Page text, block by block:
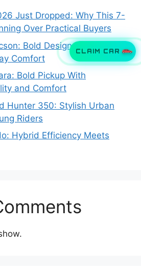
CLAIM CAR
Just Dropped: Why This 7-
Over Practical Buyers
Bold Design, Smart
Comfort
Bold Pickup With
and Comfort
Hunter 350: Stylish Urban
Riders
Hybrid Efficiency Meets